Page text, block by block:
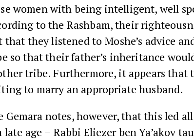
women with being intelligent, well
to the Rashbam, their
that they listened to Moshe’s advice
so that their father’s inheritance
tribe. Furthermore, it appears that
to marry an appropriate husband.
Gemara notes, however, that this led
late age – Rabbi Eliezer ben Ya’akov